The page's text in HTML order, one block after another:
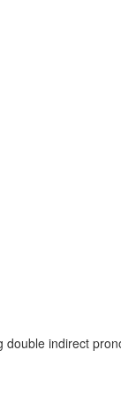
double indirect